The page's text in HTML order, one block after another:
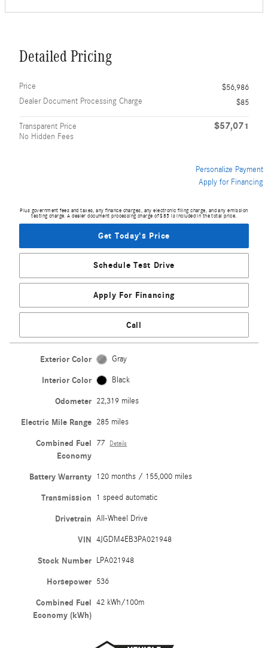
Detailed Pricing
Price
$56,986
Dealer Document Processing Charge
$85
Transparent Price
No Hidden Fees
$57,071
Personalize Payment
Apply for Financing
Plus government fees and taxes, any finance charges, any electronic filing charge, and any emission
testing charge. A dealer document processing charge of $85 is included in the total price.
Get Today's Price
Schedule Test Drive
Apply For Financing
Call
Exterior Color Gray
Interior Color Black
Odometer 22,319 miles
Electric Mile Range 285 miles
Combined Fuel
Economy
77 Details
Battery Warranty 120 months / 155,000 miles
Transmission 1 speed automatic
Drivetrain All-Wheel Drive
VIN 4JGDM4EB3PA021948
Stock Number LPA021948
Horsepower 536
Combined Fuel
Economy (kWh)
42 kWh/100m